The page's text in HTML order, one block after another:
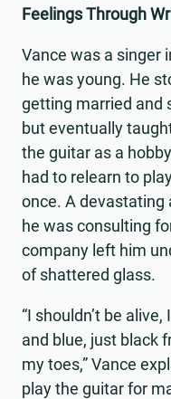
Feelings Through
Vance was a singer
he was young. He
getting married and
but eventually
the guitar as a
had to relearn to
once. A devastating
he was consulting
company left him
of shattered glass.
“I shouldn’t be alive,
and blue, just black
my toes,” Vance
play the guitar for